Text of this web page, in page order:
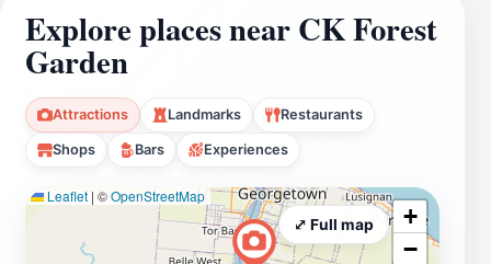
Explore places near CK Forest
Garden
Attractions Landmarks Restaurants
Shops Bars Experiences
Leaflet | ©OpenStreetMap
+
−
⤢ Full map